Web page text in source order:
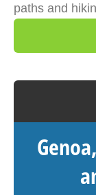
paths and